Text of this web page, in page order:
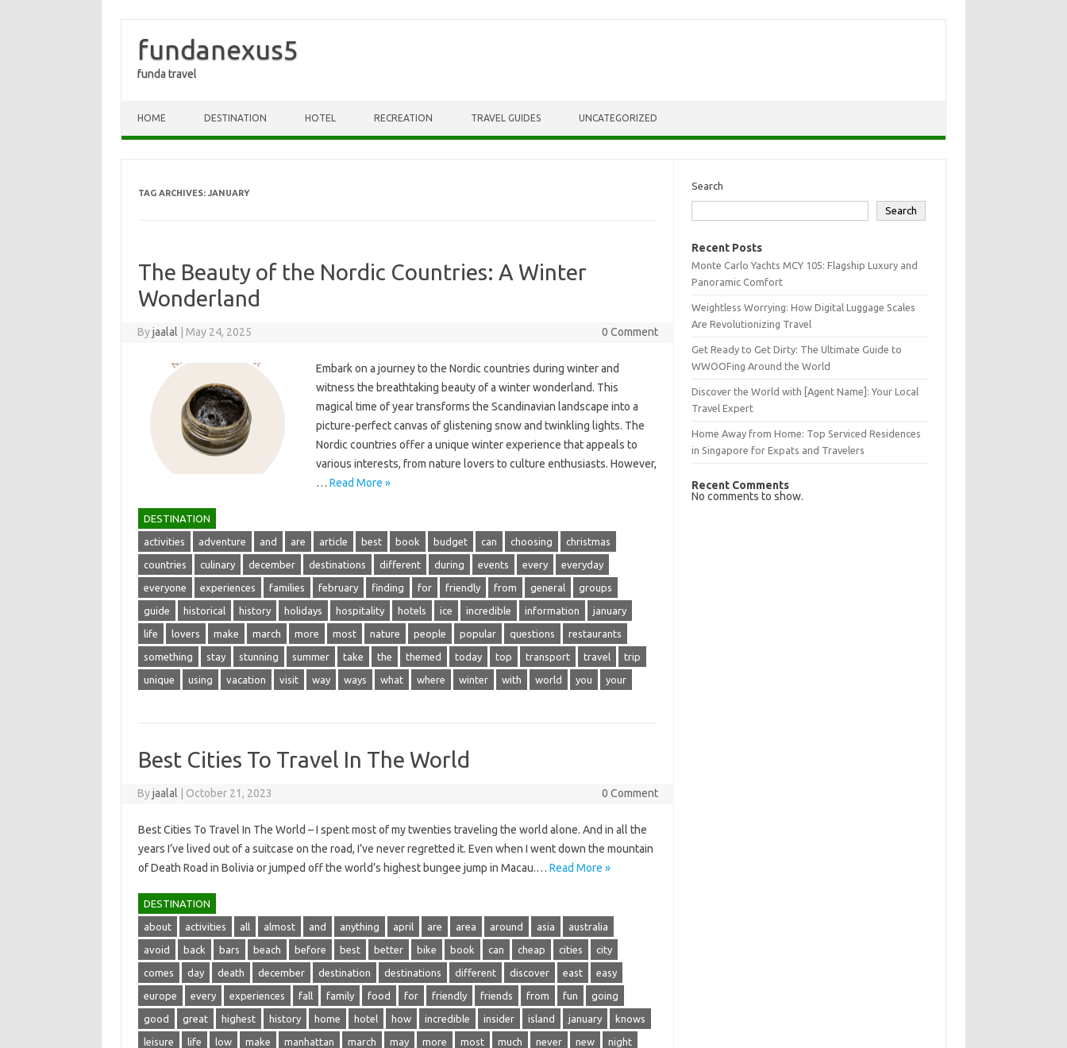
fundanexus5
funda travel
HOME DESTINATION HOTEL RECREATION TRAVEL GUIDES UNCATEGORIZED
TAG ARCHIVES: JANUARY
The Beauty of the Nordic Countries: A Winter
Wonderland
Byjaalal May 24, 2025 0 Comment
Embark‍ on a journey‌ to‍ the‍ Nordic‍ countries‍ during winter‍ and‌
witness‍ the breathtaking beauty‍ of a winter‍ wonderland. This
magical time of‌ year‌ transforms‌ the Scandinavian landscape into‌ a
picture-perfect canvas of glistening‍ snow‌ and twinkling lights. The
Nordic countries offer a‌ unique winter‍ experience that appeals‌ to
various‍ interests, from nature‍ lovers‍ to‌ culture‌ enthusiasts. However,
… Read More »
DESTINATION
activities adventure and are article best book budget can choosing christmas
countries culinary december destinations different during events every everyday
everyone experiences families february finding for friendly from general groups
guide historical history holidays hospitality hotels ice incredible information january
life lovers make march more most nature people popular questions restaurants
something stay stunning summer take the themed today top transport travel trip
unique using vacation visit way ways what where winter with world you your
Best Cities To Travel In The World
Byjaalal October 21, 2023 0 Comment
Best Cities To Travel In The World – I spent most of my twenties traveling the world alone. And in all the
years I’ve lived out of a suitcase on the road, I’ve never regretted it. Even when I went down the mountain
of Death Road in Bolivia or jumped off the world’s highest bungee jump in Macau.… Read More »
DESTINATION
about activities all almost and anything april are area around asia australia
avoid back bars beach before best better bike book can cheap cities city
comes day death december destination destinations different discover east easy
europe every experiences fall family food for friendly friends from fun going
good great highest history home hotel how incredible insider island january knows
leisure life low make manhattan march may more most much never new night
Search
Search
Recent Posts
Monte Carlo Yachts MCY 105: Flagship Luxury and
Panoramic Comfort
Weightless Worrying: How Digital Luggage Scales
Are Revolutionizing Travel
Get Ready to Get Dirty: The Ultimate Guide to
WWOOFing Around the World
Discover the World with [Agent Name]: Your Local
Travel Expert
Home Away from Home: Top Serviced Residences
in Singapore for Expats and Travelers
Recent Comments
No comments to show.